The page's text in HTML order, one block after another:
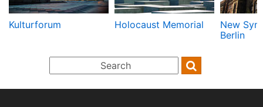
Kulturforum Holocaust Memorial
New
Berlin